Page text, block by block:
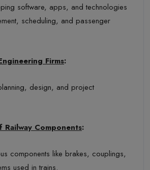
software, apps, and technologies
scheduling, and passenger
Firms:
design, and project
Railway Components:
components like brakes, couplings,
used in trains.